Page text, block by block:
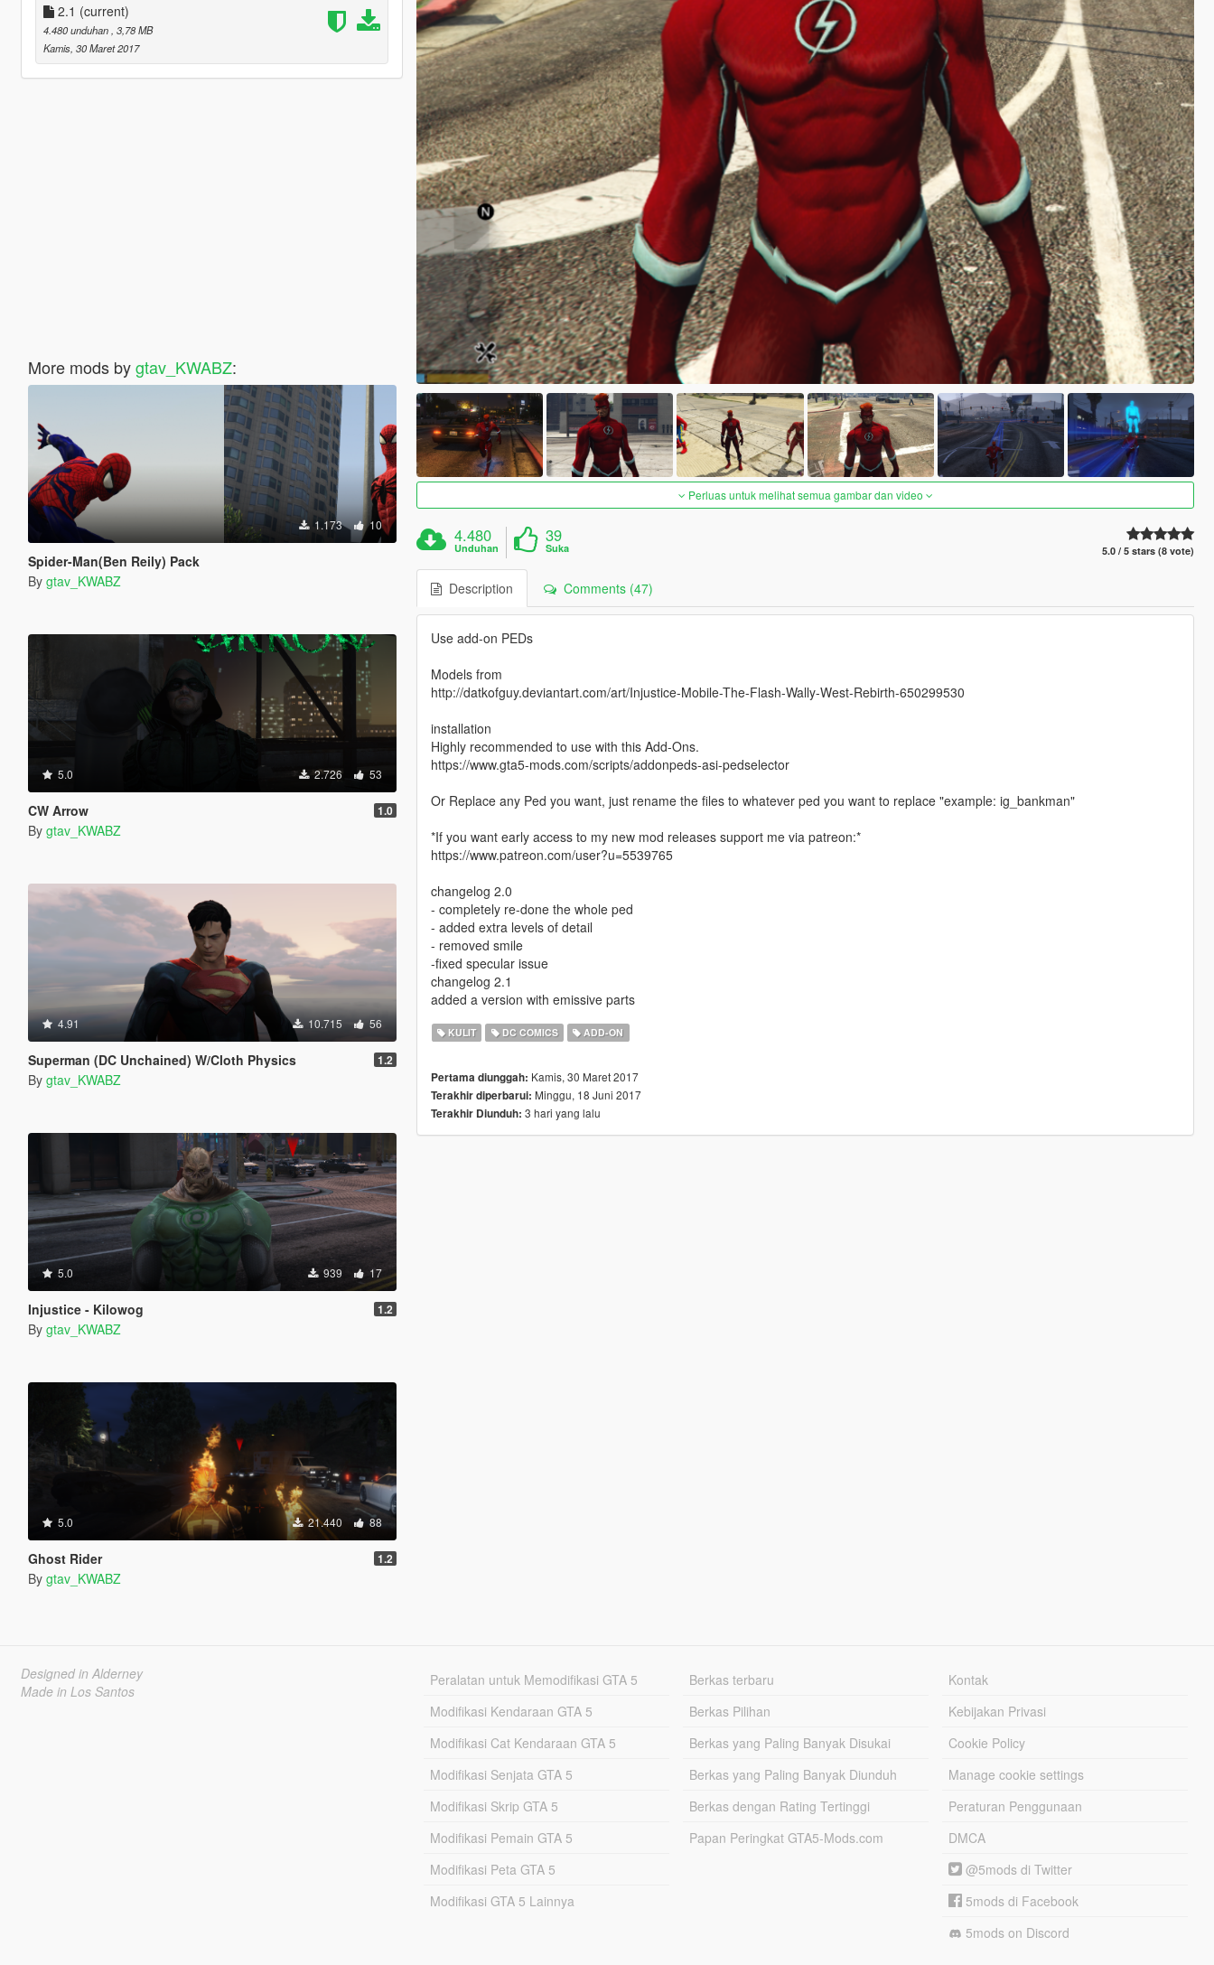
2.1 (current)
4.480 unduhan , 3,78 MB
Kamis, 30 Maret 2017
More mods bygtav_KWABZ:
1.173 10
Spider-Man(Ben Reily) Pack
By gtav_KWABZ
5.0 2.726 53
CW Arrow 1.0
By gtav_KWABZ
4.91 10.715 56
Superman (DC Unchained) W/Cloth Physics 1.2
By gtav_KWABZ
5.0 939 17
Injustice - Kilowog 1.2
By gtav_KWABZ
5.0 21.440 88
Ghost Rider 1.2
By gtav_KWABZ
Perluas untuk melihat semua gambar dan video
4.480
Unduhan
39
Suka 5.0 / 5 stars (8 vote)
Description Comments (47)
Use add-on PEDs
Models from
http://datkofguy.deviantart.com/art/Injustice-Mobile-The-Flash-Wally-West-Rebirth-650299530
installation
Highly recommended to use with this Add-Ons.
https://www.gta5-mods.com/scripts/addonpeds-asi-pedselector
Or Replace any Ped you want, just rename the files to whatever ped you want to replace "example: ig_bankman"
*If you want early access to my new mod releases support me via patreon:*
https://www.patreon.com/user?u=5539765
changelog 2.0
- completely re-done the whole ped
- added extra levels of detail
- removed smile
-fixed specular issue
changelog 2.1
added a version with emissive parts
KULIT DC COMICS ADD-ON
Pertama diunggah: Kamis, 30 Maret 2017
Terakhir diperbarui: Minggu, 18 Juni 2017
Terakhir Diunduh: 3 hari yang lalu
Designed in Alderney
Made in Los Santos
Peralatan untuk Memodifikasi GTA 5
Modifikasi Kendaraan GTA 5
Modifikasi Cat Kendaraan GTA 5
Modifikasi Senjata GTA 5
Modifikasi Skrip GTA 5
Modifikasi Pemain GTA 5
Modifikasi Peta GTA 5
Modifikasi GTA 5 Lainnya
Berkas terbaru
Berkas Pilihan
Berkas yang Paling Banyak Disukai
Berkas yang Paling Banyak Diunduh
Berkas dengan Rating Tertinggi
Papan Peringkat GTA5-Mods.com
Kontak
Kebijakan Privasi
Cookie Policy
Manage cookie settings
Peraturan Penggunaan
DMCA
@5mods di Twitter
5mods di Facebook
5mods on Discord